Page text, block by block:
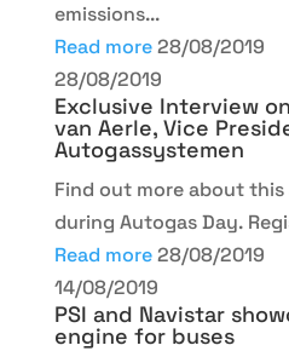
emissions...
Read more 28/08/2019
28/08/2019
Exclusive Interview
van Aerle, Vice
Autogassystemen
Find out more about
during Autogas Day.
Read more 28/08/2019
14/08/2019
PSI and Navistar
engine for buses